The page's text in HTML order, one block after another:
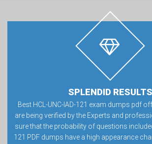
SPLENDID RESULTS
Best HCL-UNC-IAD-121 exam dumps pdf
are being verified by the Experts and
sure that the probability of questions
121 PDF dumps have a high appearance